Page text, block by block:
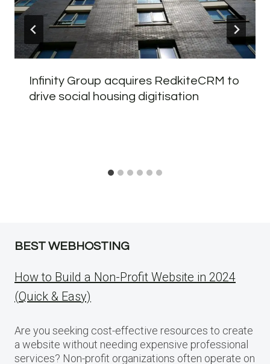
Infinity Group acquires RedkiteCRM to
drive social housing digitisation
BEST WEBHOSTING
How to Build a Non-Profit Website in 2024
(Quick & Easy)
Are you seeking cost-effective resources to create
a website without needing expensive professional
services? Non-profit organizations often operate on